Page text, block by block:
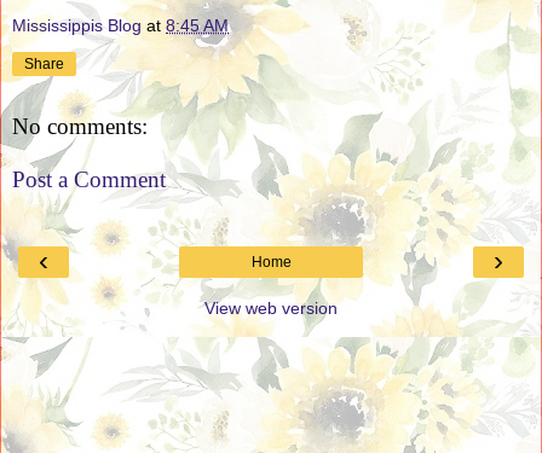
Mississippis Blog at8:45 AM
Share
No comments:
Post a Comment
‹ ›
Home
View web version